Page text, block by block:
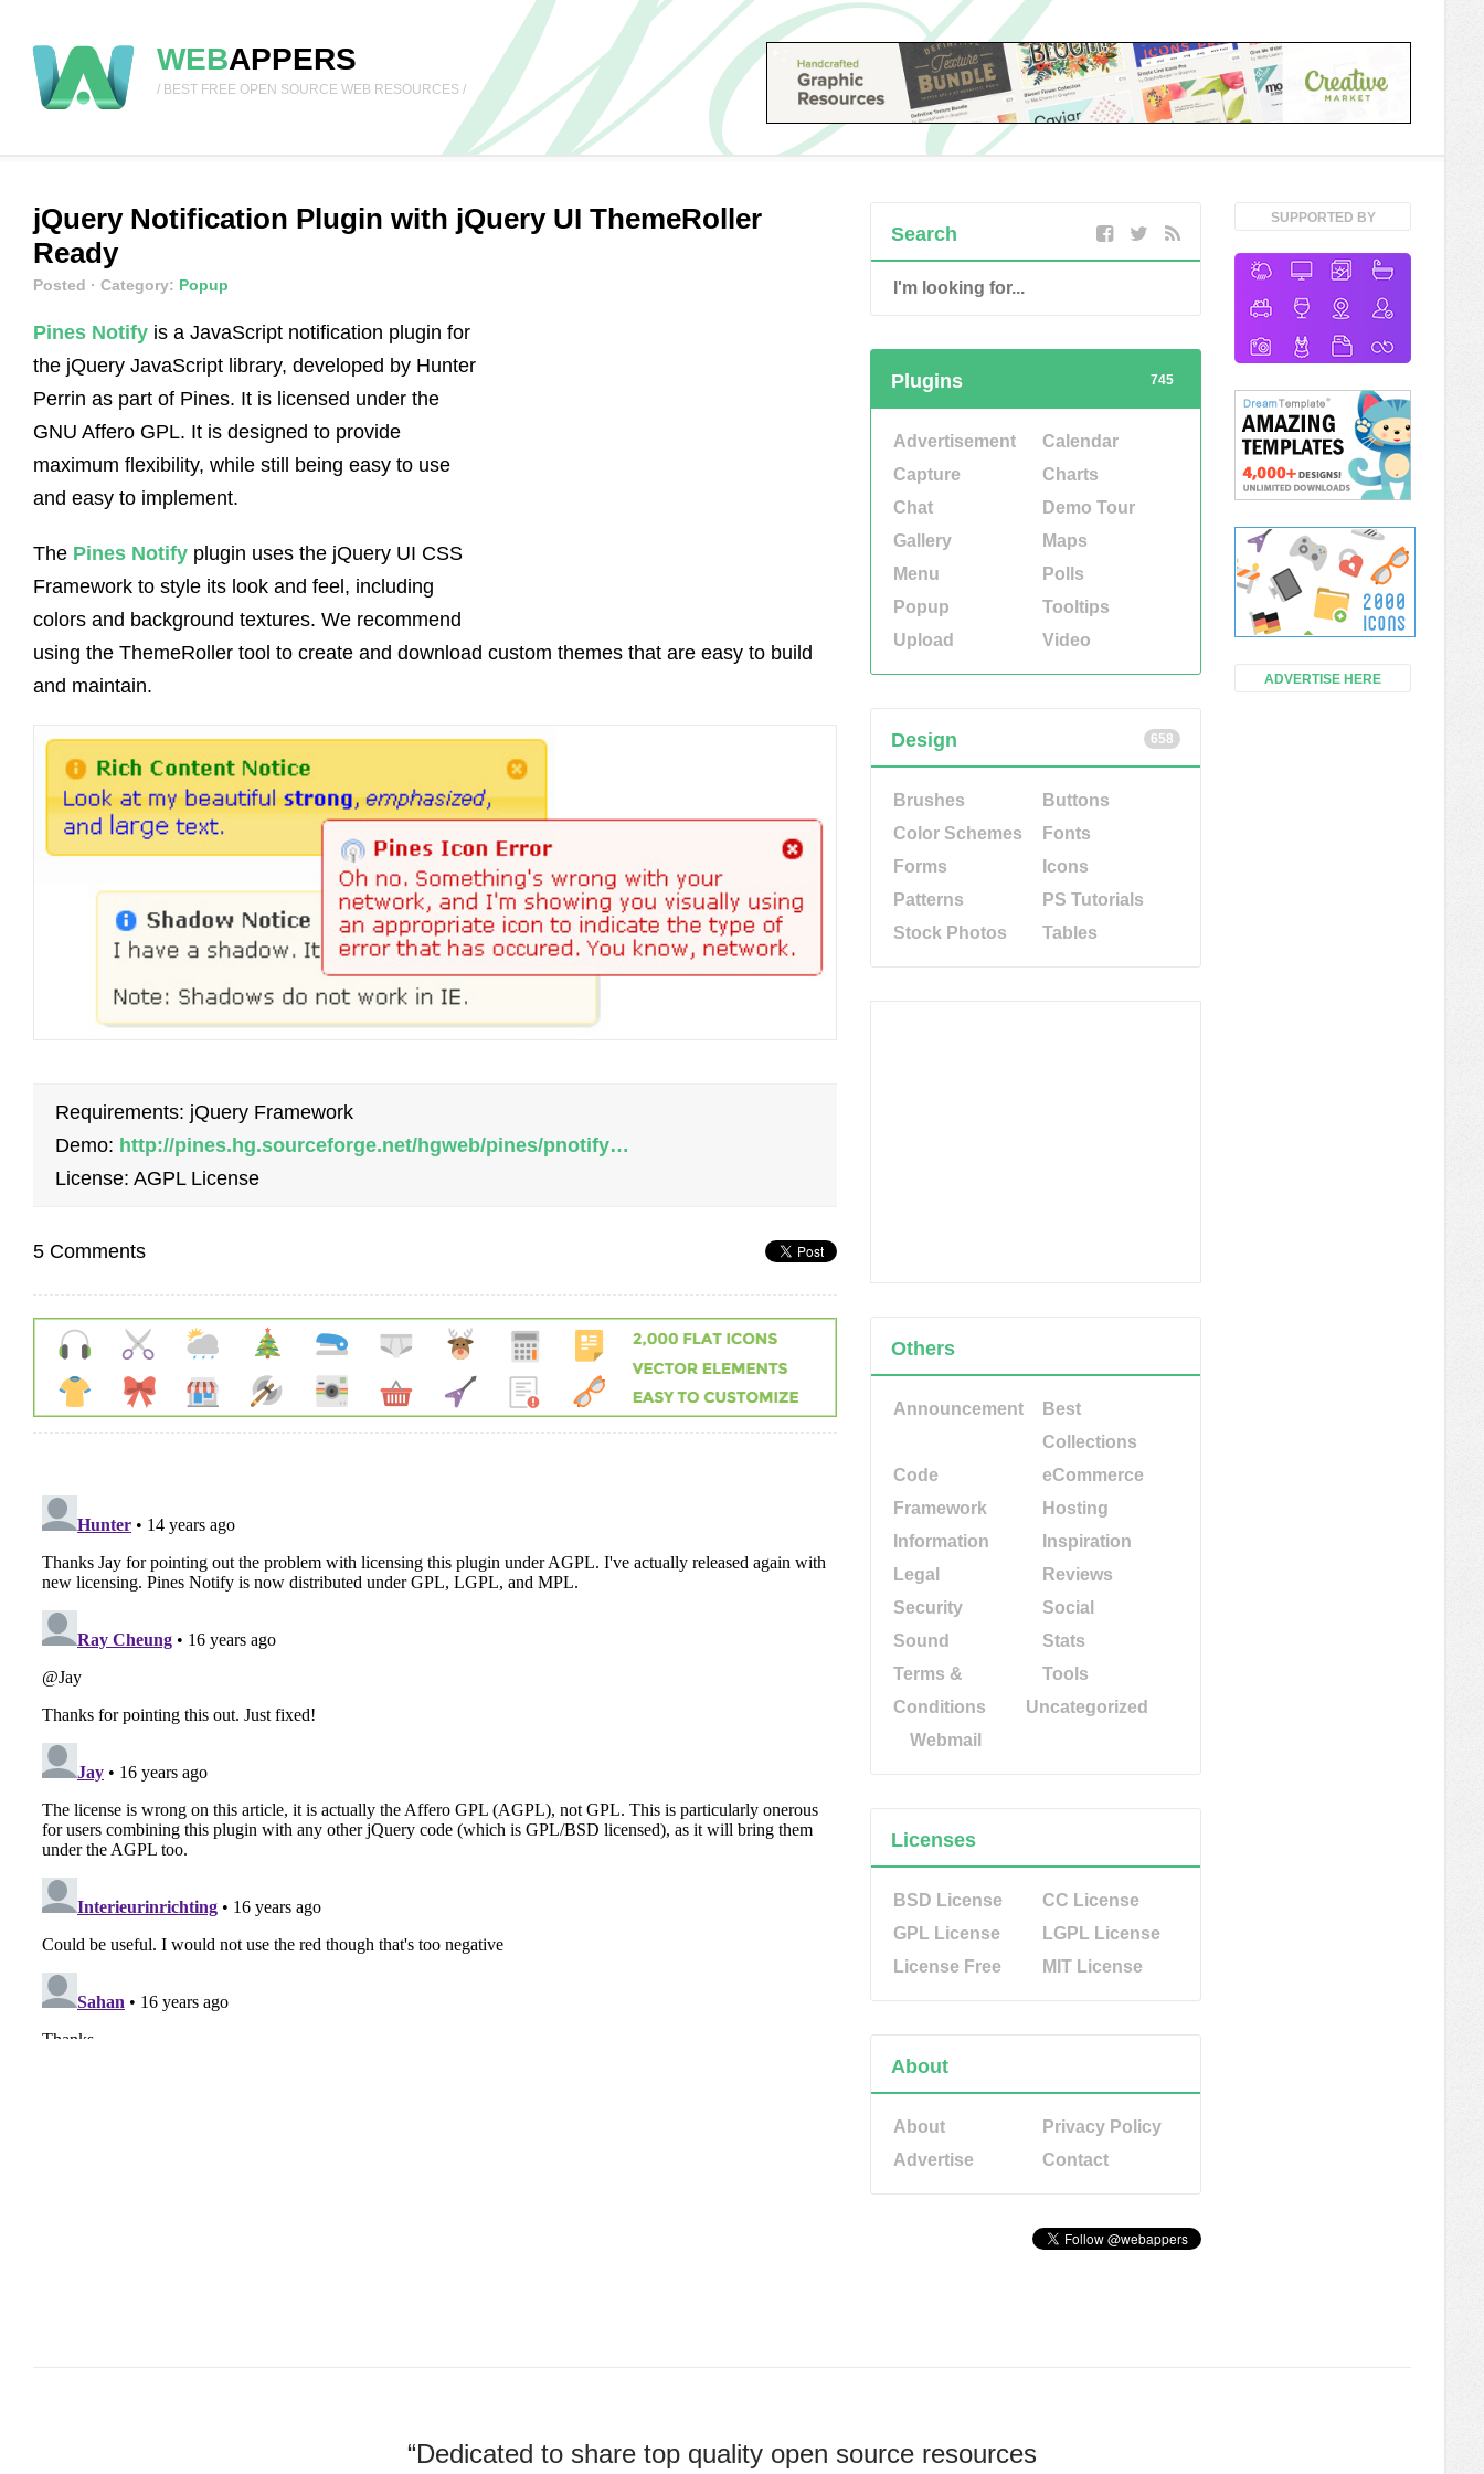
WEBAPPERS
/ BEST FREE OPEN SOURCE WEB RESOURCES /
jQuery Notification Plugin with jQuery UI ThemeRoller
Ready
Posted · Category: Popup
Pines Notify is a JavaScript notification plugin for
the jQuery JavaScript library, developed by Hunter
Perrin as part of Pines. It is licensed under the
GNU Affero GPL. It is designed to provide
maximum flexibility, while still being easy to use
and easy to implement.
The Pines Notify plugin uses the jQuery UI CSS
Framework to style its look and feel, including
colors and background textures. We recommend
using the ThemeRoller tool to create and download custom themes that are easy to build
and maintain.
Requirements: jQuery Framework
Demo: http://pines.hg.sourceforge.net/hgweb/pines/pnotify…
License: AGPL License
5 Comments
SUPPORTED BY
ADVERTISE HERE
Search
745
Plugins
Advertisement
Calendar
Capture
Charts
Chat
Demo Tour
Gallery
Maps
Menu
Polls
Popup
Tooltips
Upload
Video
658
Design
Brushes
Buttons
Color Schemes
Fonts
Forms
Icons
Patterns
PS Tutorials
Stock Photos
Tables
Others
Announcement
Best
Collections
Code
eCommerce
Framework
Hosting
Information
Inspiration
Legal
Reviews
Security
Social
Sound
Stats
Terms &
Conditions
Tools
Uncategorized
Webmail
Licenses
BSD License
CC License
GPL License
LGPL License
License Free
MIT License
About
About
Privacy Policy
Advertise
Contact
“Dedicated to share top quality open source resources